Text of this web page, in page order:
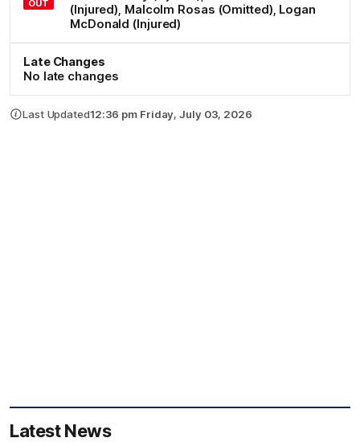
OUT
(Injured), Malcolm Rosas (Omitted), Logan
McDonald (Injured)
Late Changes
No late changes
Last Updated12:36 pm Friday, July 03, 2026
Latest News